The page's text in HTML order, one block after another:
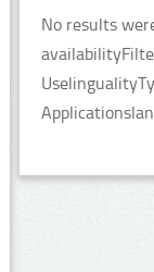
No results